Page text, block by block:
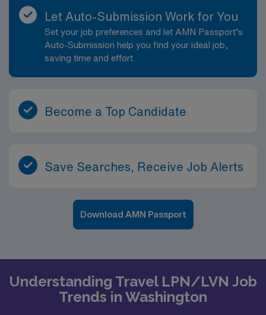
Let Auto-Submission Work for You
Set your job preferences and let AMN Passport’s
Auto-Submission help you find your ideal job,
saving time and effort.
Become a Top Candidate
Save Searches, Receive Job Alerts
Download AMN Passport
Understanding Travel LPN/LVN Job
Trends in Washington